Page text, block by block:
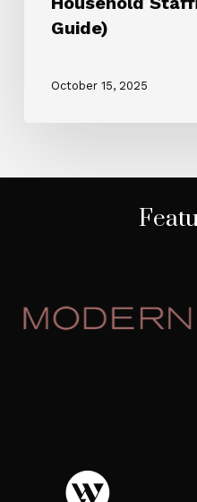
Guide)
October 15, 2025